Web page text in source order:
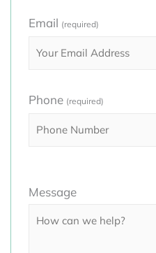
Email (required)
Phone (required)
leave
field
Message